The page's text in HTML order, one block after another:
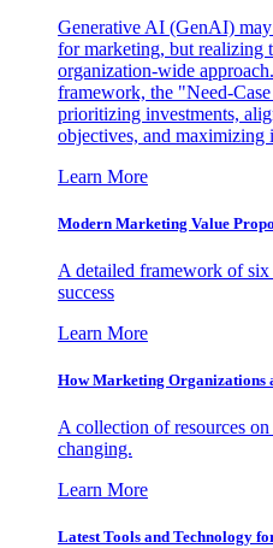
Generative AI (GenAI)
for marketing, but realizing
organization-wide
framework, the "Need-
prioritizing investments,
objectives, and maximizing
Learn More
Modern Marketing Value
A detailed framework of
success
Learn More
How Marketing Organizations
A collection of resources
changing.
Learn More
Latest Tools and Technology